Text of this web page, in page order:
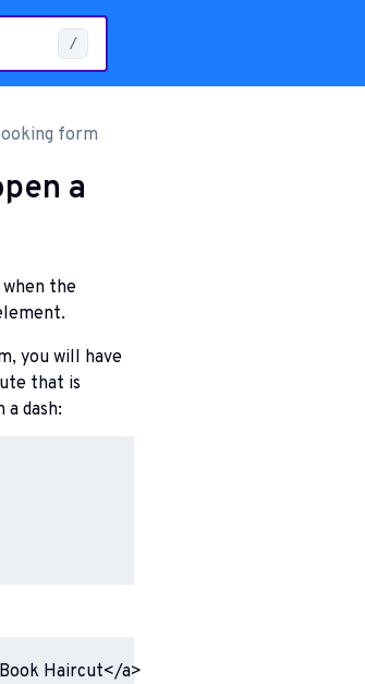
/
form
a
the
you will have
that is
dash:
Haircut</a>